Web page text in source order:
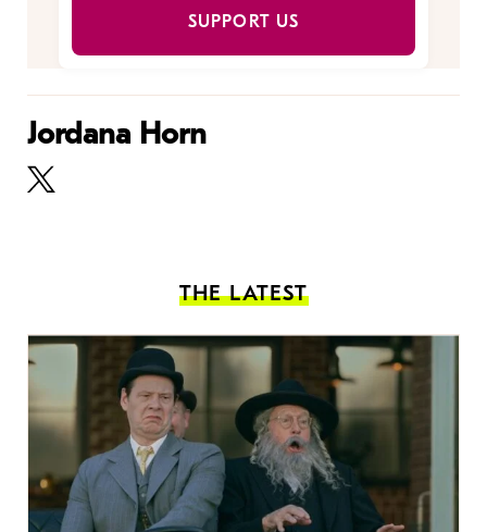
SUPPORT US
Jordana Horn
THE LATEST